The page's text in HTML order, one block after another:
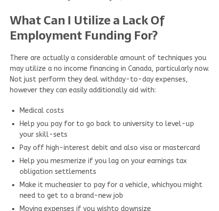
What Can I Utilize a Lack Of
Employment Funding For?
There are actually a considerable amount of techniques you
may utilize a no income financing in Canada, particularly now.
Not just perform they deal withday-to-day expenses,
however they can easily additionally aid with:
Medical costs
Help you pay for to go back to university to level-up
your skill-sets
Pay off high-interest debit and also visa or mastercard
Help you mesmerize if you lag on your earnings tax
obligation settlements
Make it mucheasier to pay for a vehicle, whichyou might
need to get to a brand-new job
Moving expenses if you wishto downsize